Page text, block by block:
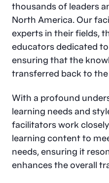
thousands of leaders
North America. Our
experts in their fields,
educators dedicated
ensuring that the
transferred back to
With a profound
learning needs and
facilitators work
learning content to
needs, ensuring it
enhances the overall